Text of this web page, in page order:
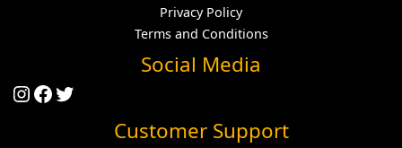
Privacy Policy
Terms and Conditions
Social Media
Instagram
Facebook
Twitter
Customer Support